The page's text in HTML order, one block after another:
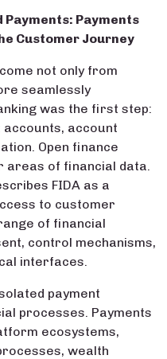
Payments: Payments
Customer Journey
not only from
seamlessly
was the first step:
account
Open finance
areas of financial data.
FIDA as a
to customer
of financial
control mechanisms,
interfaces.
payment
processes. Payments
ecosystems,
wealth